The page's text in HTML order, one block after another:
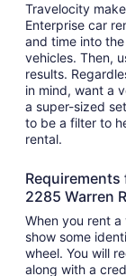
Travelocity
Enterprise car
and time into
vehicles. Then,
results.
in mind, want a
a super-sized
to be a filter to
rental.
2285 Warren
When you rent
show some
wheel. You will
along with a